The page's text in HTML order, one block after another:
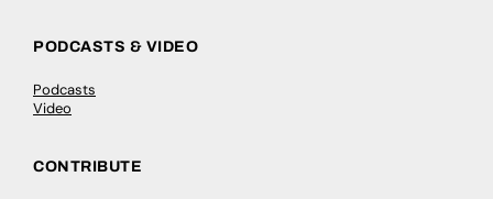
PODCASTS & VIDEO
Podcasts
Video
CONTRIBUTE